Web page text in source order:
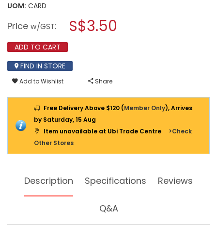
for
FLEXI
12CM
2PPP
SL-
modal
UOM: CARD
Price w/GST: S$3.50
ADD TO CART
FIND IN STORE
Add to Wishlist Share
Free Delivery Above $120 (Member Only), Arrives
by Saturday, 15 Aug
Item unavailable at Ubi Trade Centre
>Check
Other Stores
Description Specifications Reviews
Q&A